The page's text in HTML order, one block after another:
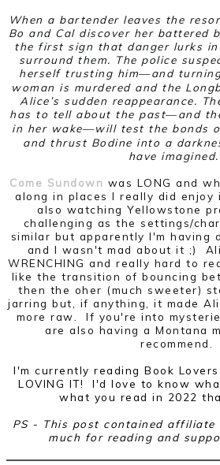
When a bartender leaves the
Bo and Cal discover her battered
the first sign that danger lurks
surround them. The police
herself trusting him―and
woman is murdered and the
Alice’s sudden reappearance.
has to tell about the past―and
in her wake―will test the bonds
and thrust Bodine into a
have
Come Sundown was LONG and
along in places I really did
also watching Yellowstone
challenging as the settings/
similar but apparently I'm having
and I wasn't mad about it ;)
WRENCHING and really hard to
like the transition of bouncing
then the oher (much sweeter)
jarring but, if anything, it made
more raw. If you're into
are also having a Montana
recommend.
I'm currently reading Book
LOVING IT! I'd love to know
what you read in 2022
PS - This post contained affiliate
much for reading and